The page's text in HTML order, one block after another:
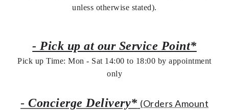
unless otherwise stated).
- Pick up at our Service Point*
Pick up Time: Mon - Sat 14:00 to 18:00 by appointment
only
- Concierge Delivery* (Orders Amount